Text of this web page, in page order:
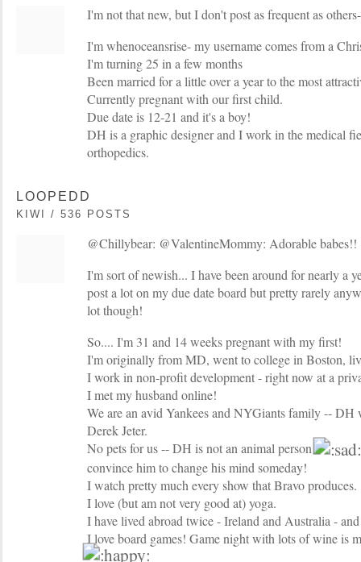
I'm not that new, but I don't post as frequent as
I'm whenoceansrise- my username comes from a
I'm turning 25 in a few months
Been married for a little over a year to the most
Currently pregnant with our first child.
Due date is 12-21 and it's a boy!
DH is a graphic designer and I work in the medical
orthopedics.
LOOPEDD
KIWI / 536 POSTS
@Chillybear: @ValentineMommy: Adorable babes!!
I'm sort of newish... I have been around for nearly a
post a lot on my due date board but pretty rarely
lot though!
So.... I'm 31 and 14 weeks pregnant with my first!
I'm originally from MD, went to college in Boston,
I work in non-profit development - right now at a
I met my husband online!
We are an avid Yankees and NYGiants family -- DH
Derek Jeter.
No pets for us -- DH is not an animal person
convince him to change his mind someday!
I watch pretty much every show that Bravo produces.
I love (but am not very good at) yoga.
I have lived abroad twice - Ireland and Australia -
I love board games! Game night with lots of wine is